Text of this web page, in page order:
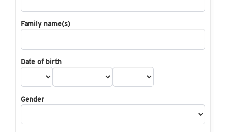
Family name(s)
Date of birth
Gender